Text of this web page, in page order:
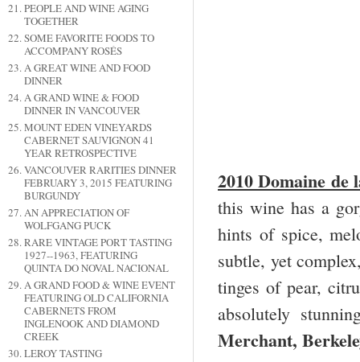
PEOPLE AND WINE AGING
TOGETHER
SOME FAVORITE FOODS TO
ACCOMPANY ROSÉS
A GREAT WINE AND FOOD
DINNER
A GRAND WINE & FOOD
DINNER IN VANCOUVER
MOUNT EDEN VINEYARDS
CABERNET SAUVIGNON 41
YEAR RETROSPECTIVE
VANCOUVER RARITIES DINNER
FEBRUARY 3, 2015 FEATURING
BURGUNDY
AN APPRECIATION OF
WOLFGANG PUCK
RARE VINTAGE PORT TASTING
1927--1963, FEATURING
QUINTA DO NOVAL NACIONAL
A GRAND FOOD & WINE EVENT
FEATURING OLD CALIFORNIA
CABERNETS FROM
INGLENOOK AND DIAMOND
CREEK
LEROY TASTING
2010 Domaine de
this wine has a
hints of spice,
subtle, yet
tinges of pear,
absolutely
Merchant,